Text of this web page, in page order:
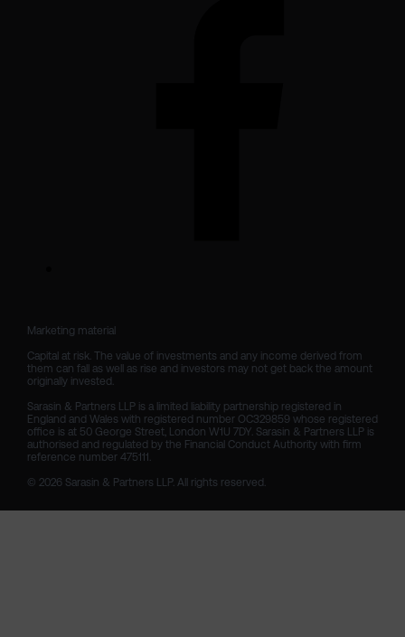
Marketing material
Capital at risk. The value of investments and any income derived from
them can fall as well as rise and investors may not get back the amount
originally invested.
Sarasin & Partners LLP is a limited liability partnership registered in
England and Wales with registered number OC329859 whose registered
office is at 50 George Street, London W1U 7DY. Sarasin & Partners LLP is
authorised and regulated by the Financial Conduct Authority with firm
reference number 475111.
© 2026 Sarasin & Partners LLP. All rights reserved.